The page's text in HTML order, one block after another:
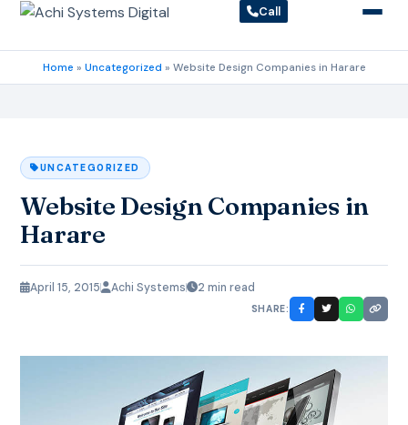
Call
Home » Uncategorized » Website Design Companies in Harare
UNCATEGORIZED
Website Design Companies in
Harare
April 15, 2015 Achi Systems 2 min read
SHARE: